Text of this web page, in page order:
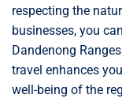
respecting the
businesses, you
Dandenong
travel enhances
well-being of the